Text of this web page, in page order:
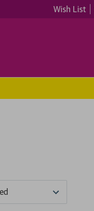
Wish List